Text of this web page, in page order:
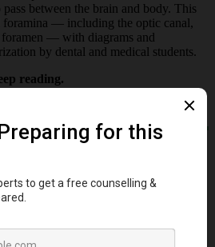
between the brain and body. This
foramina — including the optic canal,
— with diagrams and
by dental and medical students.
reading.